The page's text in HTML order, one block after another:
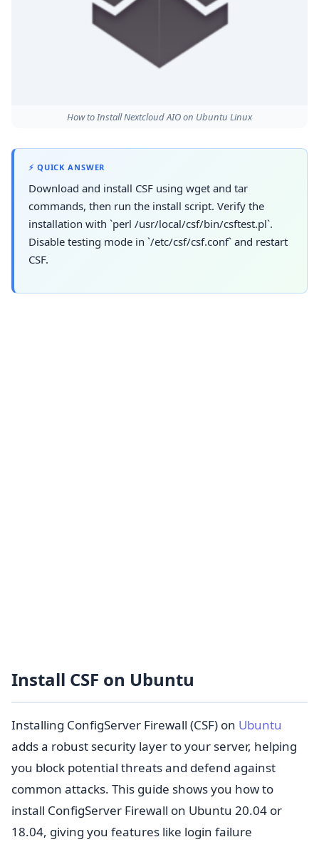
How to Install Nextcloud AIO on Ubuntu Linux
⚡ QUICK ANSWER
Download and install CSF using wget and tar
commands, then run the install script. Verify the
installation with `perl /usr/local/csf/bin/csftest.pl`.
Disable testing mode in `/etc/csf/csf.conf` and restart
CSF.
Install CSF on Ubuntu
Installing ConfigServer Firewall (CSF) on Ubuntu
adds a robust security layer to your server, helping
you block potential threats and defend against
common attacks. This guide shows you how to
install ConfigServer Firewall on Ubuntu 20.04 or
18.04, giving you features like login failure